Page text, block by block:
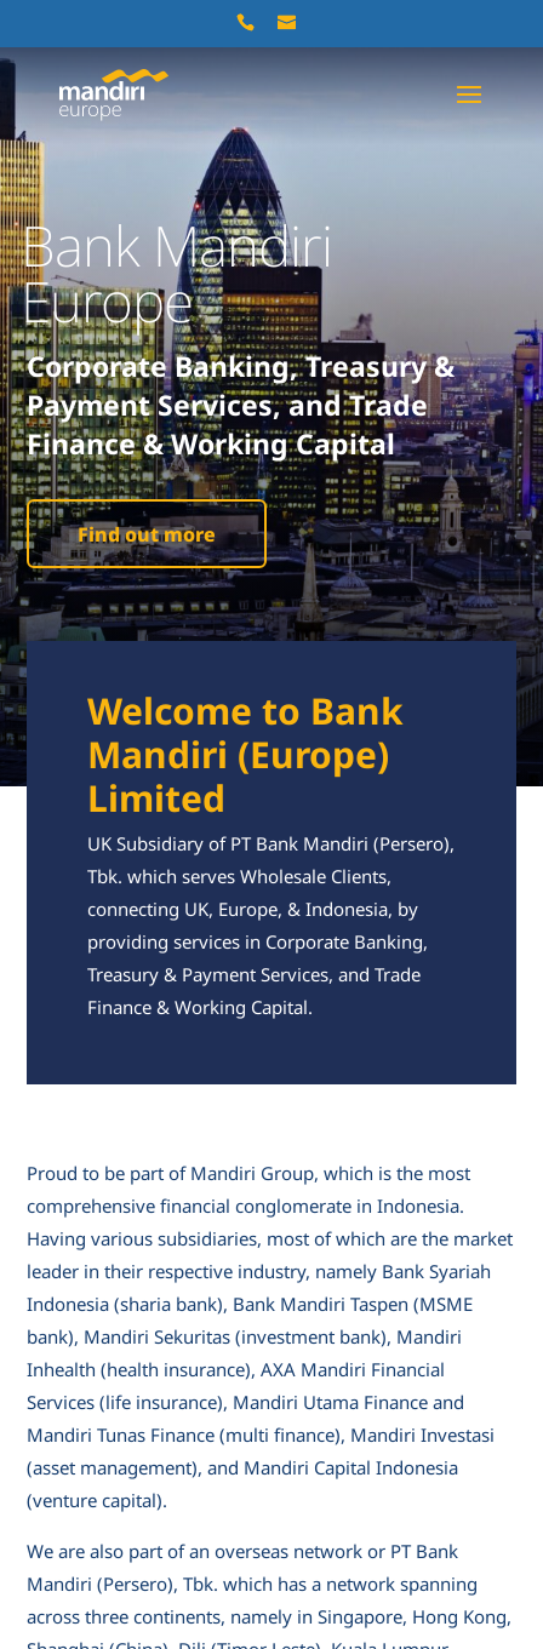
Bank Mandiri
Europe
Corporate Banking, Treasury &
Payment Services, and Trade
Finance & Working Capital
Find out more
Welcome to Bank
Mandiri (Europe)
Limited
UK Subsidiary of PT Bank Mandiri (Persero),
Tbk. which serves Wholesale Clients,
connecting UK, Europe, & Indonesia, by
providing services in Corporate Banking,
Treasury & Payment Services, and Trade
Finance & Working Capital.
Proud to be part of Mandiri Group, which is the most
comprehensive financial conglomerate in Indonesia.
Having various subsidiaries, most of which are the market
leader in their respective industry, namely Bank Syariah
Indonesia (sharia bank), Bank Mandiri Taspen (MSME
bank), Mandiri Sekuritas (investment bank), Mandiri
Inhealth (health insurance), AXA Mandiri Financial
Services (life insurance), Mandiri Utama Finance and
Mandiri Tunas Finance (multi finance), Mandiri Investasi
(asset management), and Mandiri Capital Indonesia
(venture capital).
We are also part of an overseas network or PT Bank
Mandiri (Persero), Tbk. which has a network spanning
across three continents, namely in Singapore, Hong Kong,